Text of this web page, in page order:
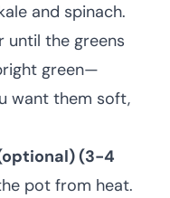
and spinach.
until the greens
green—
want them soft,
(3-4
pot from heat.